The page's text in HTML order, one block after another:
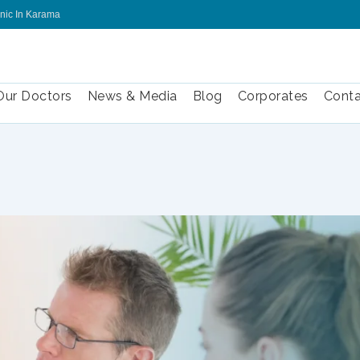
In Karama
Doctors News & Media Blog Corporates